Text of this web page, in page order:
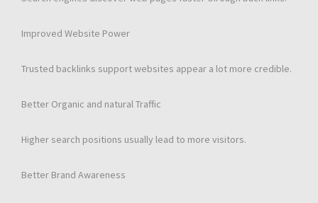
Improved Website Power
Trusted backlinks support websites appear a lot more credible.
Better Organic and natural Traffic
Higher search positions usually lead to more visitors.
Better Brand Awareness